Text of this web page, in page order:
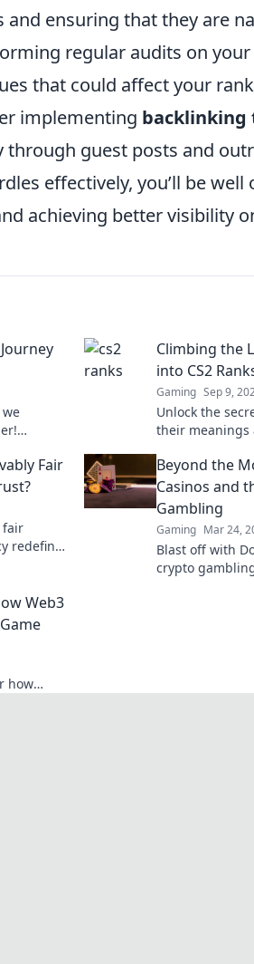
ensuring that they are
regular audits on
that could affect your
implementing backlinking
through guest posts and
effectively, you’ll be well
achieving better visibility
Climbing the
into CS2
Gaming Sep 9,
Unlock the
their meanings
victory now!
Fair
fair
redefine
Beyond the
Casinos and
Gambling
Gaming Mar 24,
Blast off with
crypto
Web3
how